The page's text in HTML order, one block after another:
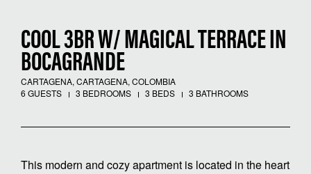
COOL 3BR W/ MAGICAL TERRACE IN
BOCAGRANDE
CARTAGENA, CARTAGENA, COLOMBIA
6 GUESTS
3 BEDROOMS 3 BEDS 3 BATHROOMS
This modern and cozy apartment is located in the heart